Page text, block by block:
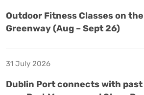
Outdoor Fitness Classes on
Greenway (Aug – Sept 26)
31 July 2026
Dublin Port connects with